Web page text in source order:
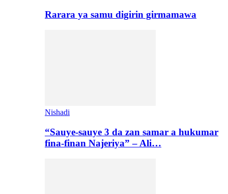
Rarara ya samu digirin girmamawa
Nishadi
“Sauye-sauye 3 da zan samar a hukumar
fina-finan Najeriya” – Ali…